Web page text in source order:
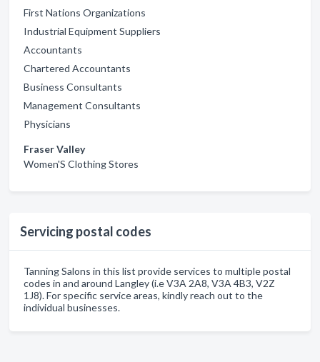
First Nations Organizations
Industrial Equipment Suppliers
Accountants
Chartered Accountants
Business Consultants
Management Consultants
Physicians
Fraser Valley
Women'S Clothing Stores
Servicing postal codes
Tanning Salons in this list provide services to multiple postal
codes in and around Langley (i.e V3A 2A8, V3A 4B3, V2Z
1J8). For specific service areas, kindly reach out to the
individual businesses.